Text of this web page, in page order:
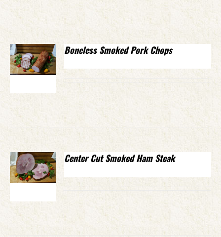
Boneless Smoked Pork Chops
Center Cut Smoked Ham Steak